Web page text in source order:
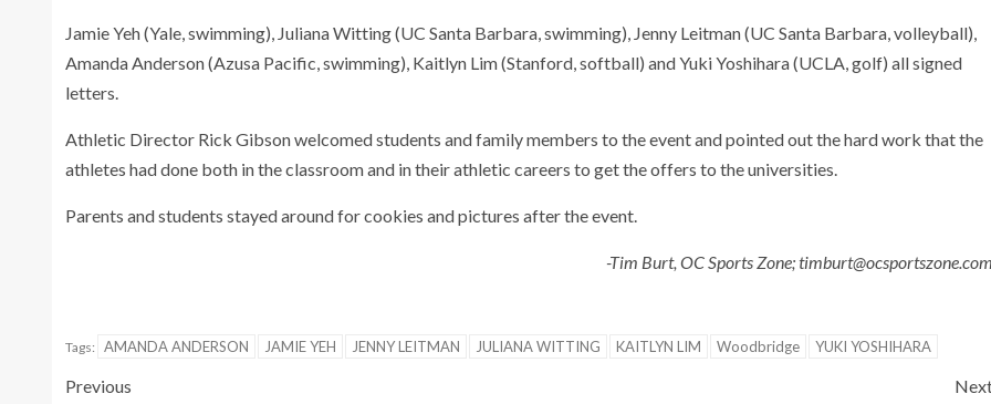
Jamie Yeh (Yale, swimming), Juliana Witting (UC Santa Barbara, swimming), Jenny Leitman (UC Santa Barbara, volleyball),
Amanda Anderson (Azusa Pacific, swimming), Kaitlyn Lim (Stanford, softball) and Yuki Yoshihara (UCLA, golf) all signed
letters.
Athletic Director Rick Gibson welcomed students and family members to the event and pointed out the hard work that the
athletes had done both in the classroom and in their athletic careers to get the offers to the universities.
Parents and students stayed around for cookies and pictures after the event.
-Tim Burt, OC Sports Zone;
Tags: AMANDA ANDERSON JAMIE YEH JENNY LEITMAN JULIANA WITTING KAITLYN LIM Woodbridge YUKI YOSHIHARA
Previous